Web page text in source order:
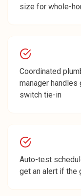
size for whole-
Coordinated
manager
switch tie-in
Auto-test
get an alert if